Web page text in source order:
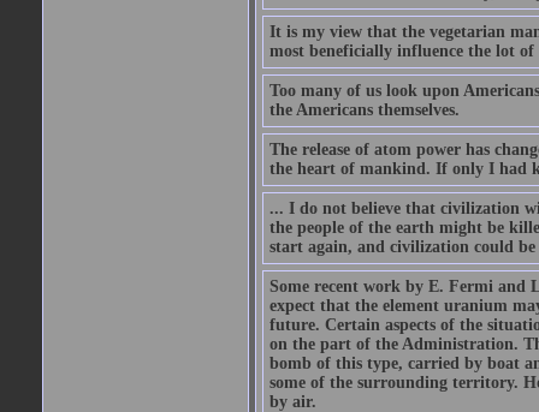
It is my view that the vegetarian
most beneficially influence the lot
Too many of us look upon
the Americans themselves.
The release of atom power has
the heart of mankind. If only I had
... I do not believe that civilization
the people of the earth might be
start again, and civilization could be
Some recent work by E. Fermi and
expect that the element uranium
future. Certain aspects of the
on the part of the Administration.
bomb of this type, carried by boat
some of the surrounding territory.
by air.